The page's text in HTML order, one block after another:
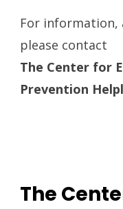
For information,
please contact
The Center for
Prevention
The